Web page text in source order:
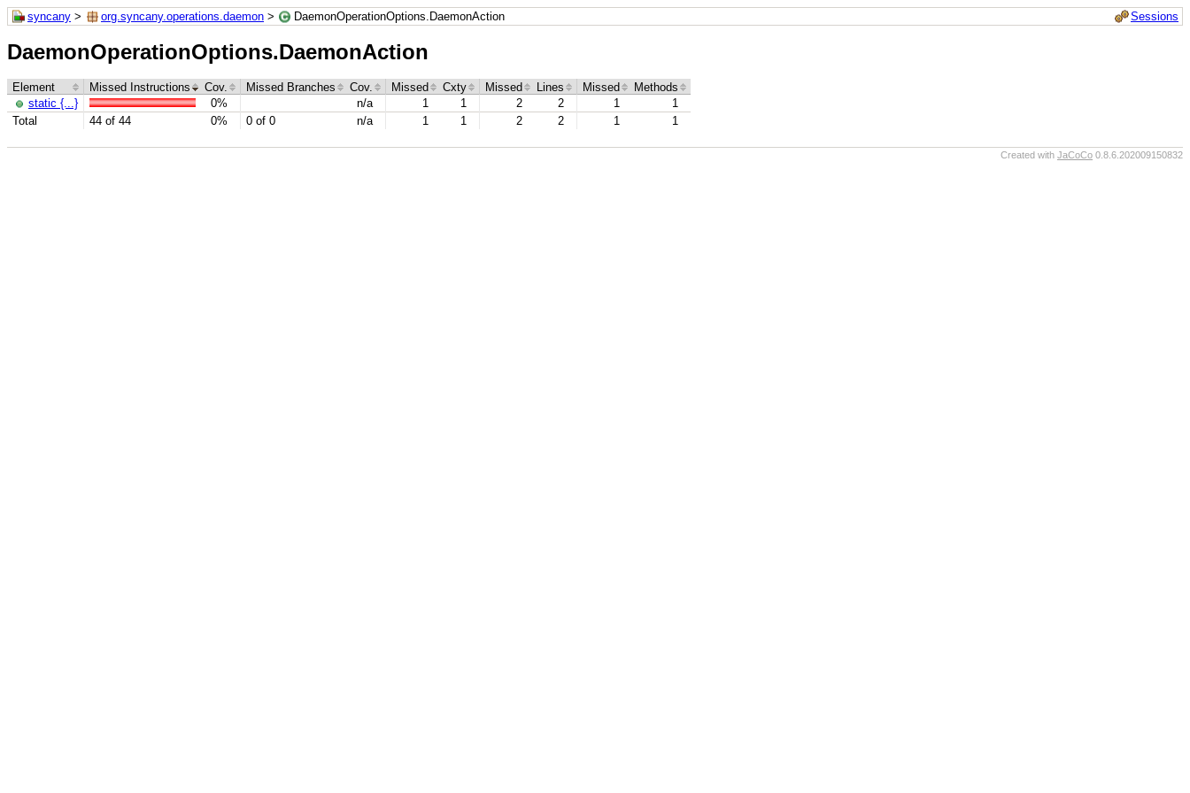
Sessions
syncany > org.syncany.operations.daemon > DaemonOperationOptions.DaemonAction
DaemonOperationOptions.DaemonAction
Element Missed Instructions Cov. Missed Branches Cov. Missed Cxty Missed Lines Missed Methods
Total 44 of 44 0% 0 of 0 n/a 1 1 2 2 1 1
static {...} 0% n/a 1 1 2 2 1 1
Created with JaCoCo 0.8.6.202009150832